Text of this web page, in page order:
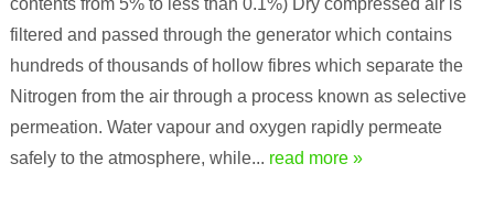
filtered and passed through the generator which contains
hundreds of thousands of hollow fibres which separate the
Nitrogen from the air through a process known as selective
permeation. Water vapour and oxygen rapidly permeate
safely to the atmosphere, while... read more »